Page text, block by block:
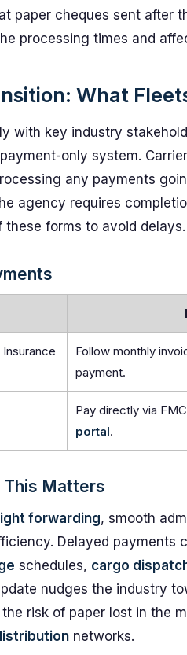
paper cheques sent after
processing times and
What
with key industry
only system.
any payments
agency requires
forms to avoid delays.
Follow monthly
payment.
Pay directly via
portal.
This Matters
forwarding, smooth
Delayed payments
schedules, cargo
nudges the industry
risk of paper lost in the
networks.